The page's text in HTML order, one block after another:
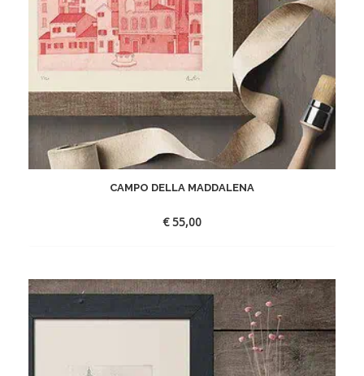
CAMPO DELLA MADDALENA
€55,00